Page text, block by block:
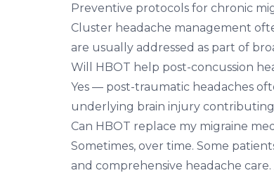
Preventive protocols for chronic
Cluster headache management
are usually addressed as part of
Will HBOT help post-concussion
Yes — post-traumatic headaches
underlying brain injury
Can HBOT replace my migraine
Sometimes, over time. Some
and comprehensive headache